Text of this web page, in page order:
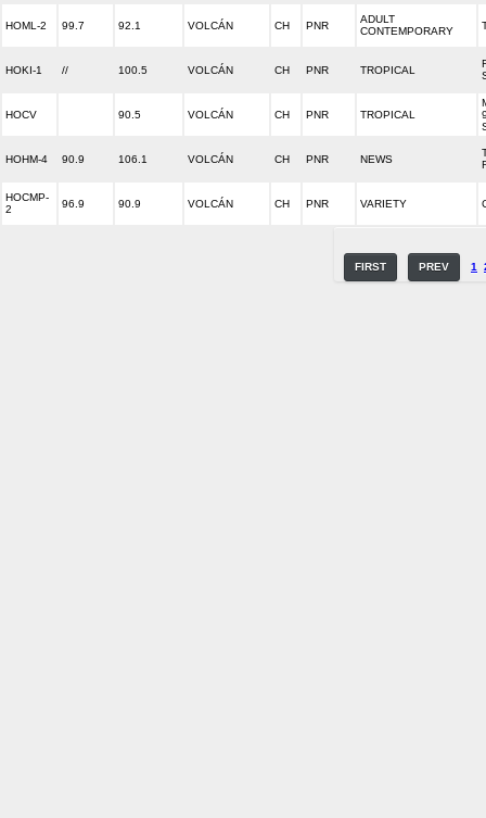
HOML-2 99.7 92.1 VOLCÁN CH PNR
ADULT
CONTEMPORARY
HOKI-1 // 100.5 VOLCÁN CH PNR TROPICAL
HOCV 90.5 VOLCÁN CH PNR TROPICAL
HOHM-4 90.9 106.1 VOLCÁN CH PNR NEWS
HOCMP-
2
96.9 90.9 VOLCÁN CH PNR VARIETY
FIRST PREV 1